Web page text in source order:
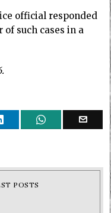
official responded
such cases in a
POSTS